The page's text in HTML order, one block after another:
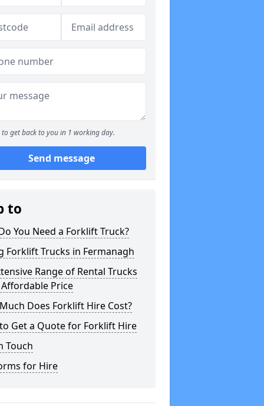
to get back to you in 1 working day.
Send message
to
You Need a Forklift Truck?
Forklift Trucks in Fermanagh
Range of Rental Trucks
Price
Does Forklift Hire Cost?
Get a Quote for Forklift Hire
Touch
for Hire